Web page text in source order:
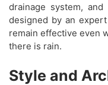
drainage system,
designed by an expert
remain effective even
there is rain.
Style and